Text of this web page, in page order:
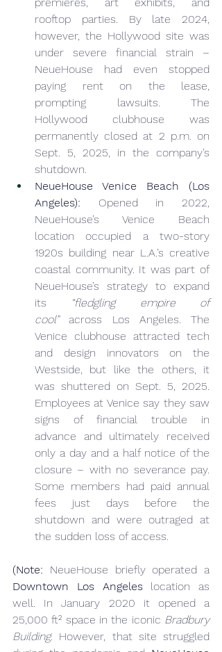
rooftop parties. By late 2024,
however, the Hollywood site was
under severe financial strain –
NeueHouse had even stopped
paying rent on the lease,
prompting lawsuits. The
Hollywood clubhouse was
permanently closed at 2 p.m. on
Sept. 5, 2025, in the company’s
shutdown.
NeueHouse Venice Beach (Los
Angeles): Opened in 2022,
NeueHouse’s Venice Beach
location occupied a two-story
1920s building near L.A.’s creative
coastal community. It was part of
NeueHouse’s strategy to expand
its
“fledgling empire of
cool” across Los Angeles. The
Venice clubhouse attracted tech
and design innovators on the
Westside, but like the others, it
was shuttered on Sept. 5, 2025.
Employees at Venice say they saw
signs of financial trouble in
advance and ultimately received
only a day and a half notice of the
closure – with no severance pay.
Some members had paid annual
fees just days before the
shutdown and were outraged at
the sudden loss of access.
(Note:
NeueHouse briefly operated a
Downtown Los Angeles location as
well. In January 2020 it opened a
25,000 ft² space in the iconic Bradbury
Building. However, that site struggled